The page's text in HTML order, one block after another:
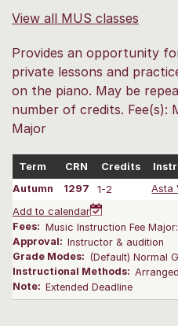
View all MUS classes
Provides an opportunity
private lessons and
on the piano. May be
number of credits. Fee(s):
Major
Term CRN Credits
Autumn
1297 1-2 Asta
Add to calendar
Fees: Music Instruction Fee
Approval: Instructor & audition
Grade Modes: (Default) Normal
Instructional Methods: Arranged
Note: Extended Deadline